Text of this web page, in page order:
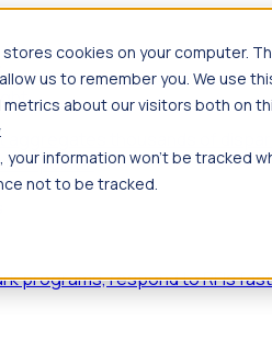
cookies on your computer.
us to remember you. We use
metrics about our visitors both on
your information won’t be tracked
not to be tracked.
aggregates thousands of
points.
programs, respond to RFIs